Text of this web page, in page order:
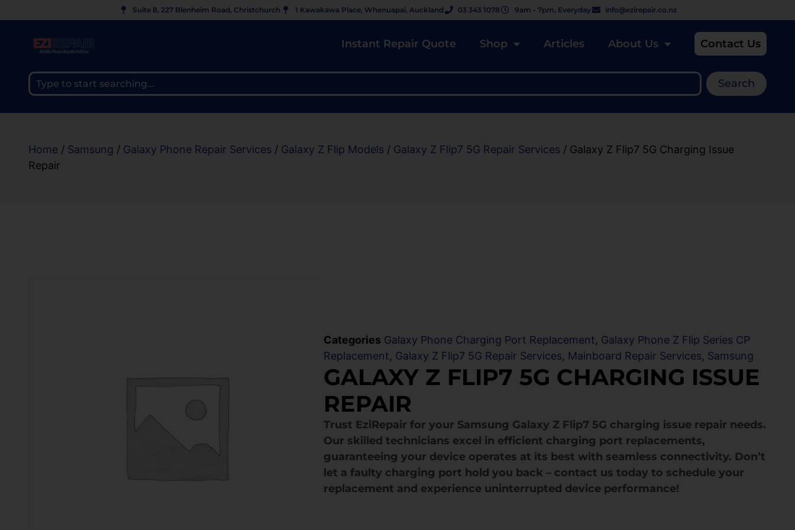
Suite 8, 227 Blenheim Road, Christchurch 1 Kawakawa Place, Whenuapai, Auckland 03 343 1078 9am - 7pm, Everyday info@ezirepair.co.nz
Instant Repair Quote Shop Articles About Us Contact Us
Search
Home / Samsung / Galaxy Phone Repair Services / Galaxy Z Flip Models / Galaxy Z Flip7 5G Repair Services / Galaxy Z Flip7 5G Charging Issue
Repair
Categories Galaxy Phone Charging Port Replacement, Galaxy Phone Z Flip Series CP
Replacement, Galaxy Z Flip7 5G Repair Services, Mainboard Repair Services, Samsung
GALAXY Z FLIP7 5G CHARGING ISSUE
REPAIR
Trust EziRepair for your Samsung Galaxy Z Flip7 5G charging issue repair needs.
Our skilled technicians excel in efficient charging port replacements,
guaranteeing your device operates at its best with seamless connectivity. Don’t
let a faulty charging port hold you back – contact us today to schedule your
replacement and experience uninterrupted device performance!